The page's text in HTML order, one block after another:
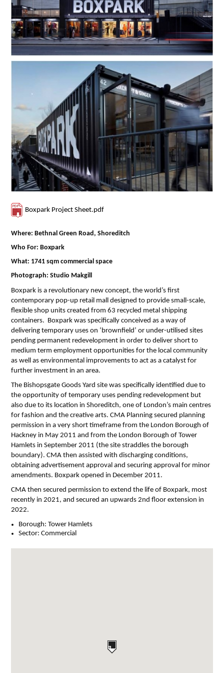
Contact Us
Boxpark Project Sheet.pdf
Where: Bethnal Green Road, Shoreditch
Who For: Boxpark
What: 1741 sqm commercial space
Photograph: Studio Makgill
Boxpark is a revolutionary new concept, the world’s first
contemporary pop-up retail mall designed to provide small-scale,
flexible shop units created from 63 recycled metal shipping
containers. Boxpark was specifically conceived as a way of
delivering temporary uses on ‘brownfield’ or under-utilised sites
pending permanent redevelopment in order to deliver short to
medium term employment opportunities for the local community
as well as environmental improvements to act as a catalyst for
further investment in an area.
The Bishopsgate Goods Yard site was specifically identified due to
the opportunity of temporary uses pending redevelopment but
also due to its location in Shoreditch, one of London’s main centres
for fashion and the creative arts. CMA Planning secured planning
permission in a very short timeframe from the London Borough of
Hackney in May 2011 and from the London Borough of Tower
Hamlets in September 2011 (the site straddles the borough
boundary). CMA then assisted with discharging conditions,
obtaining advertisement approval and securing approval for minor
amendments. Boxpark opened in December 2011.
CMA then secured permission to extend the life of Boxpark, most
recently in 2021, and secured an upwards 2nd floor extension in
2022.
Borough: Tower Hamlets
Sector: Commercial